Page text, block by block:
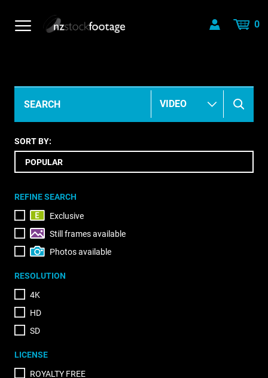
0
SORT BY:
REFINE SEARCH
Exclusive
Still frames available
Photos available
RESOLUTION
4K
HD
SD
LICENSE
ROYALTY FREE